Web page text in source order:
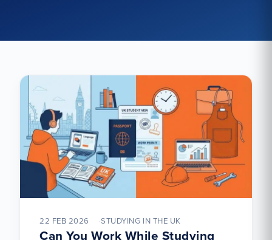
22 FEB 2026 STUDYING IN THE UK
Can You Work While Studying